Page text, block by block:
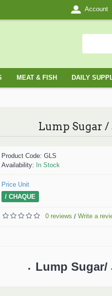
Account
MEAT & FISH DAILY
Lump Sugar /
Product Code: GLS
Availability: In Stock
Price Unit
/ CHAQUE
0 reviews / Write a
Lump Sugar/